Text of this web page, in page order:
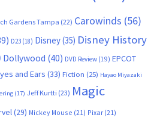
Gardens Tampa (22) Carowinds (56)
D23 (18) Disney(35) Disney History
Dollywood (40) DVD Review (19) EPCOT
and Ears (33) Fiction (25) Hayao Miyazaki
(17) Jeff Kurtti (23) Magic
(29) Mickey Mouse (21) Pixar (21)